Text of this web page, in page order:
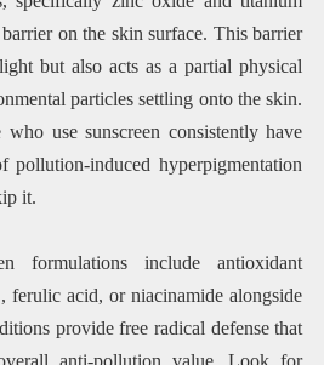
on the skin surface. This barrier
but also acts as a partial physical
particles settling onto the skin.
use sunscreen consistently have
pollution-induced hyperpigmentation
it.
formulations include antioxidant
ferulic acid, or niacinamide alongside
provide free radical defense that
anti-pollution value. Look for